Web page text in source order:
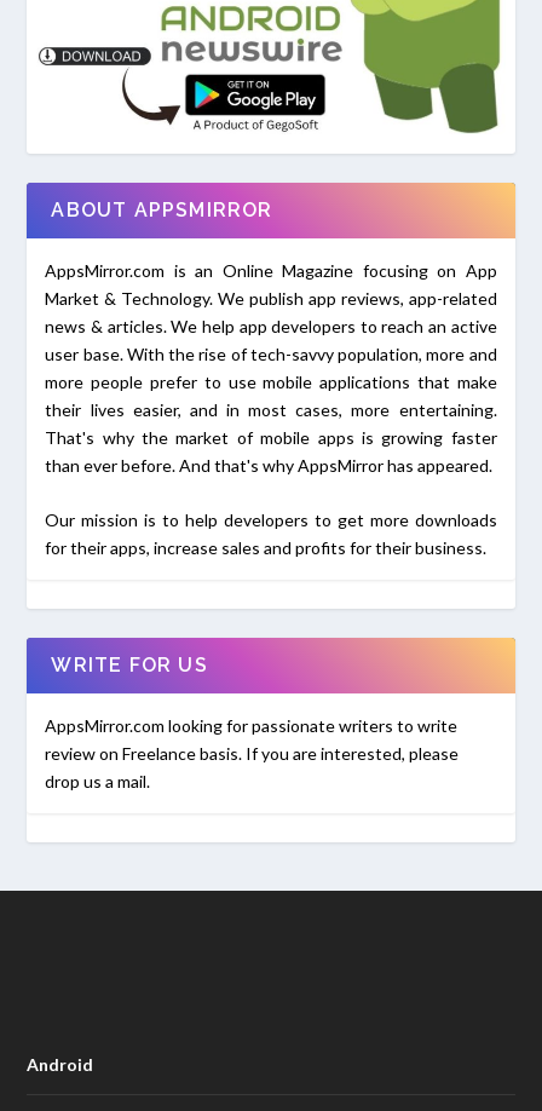
ABOUT APPSMIRROR
AppsMirror.com is an Online Magazine focusing on App
Market & Technology. We publish app reviews, app-related
news & articles. We help app developers to reach an active
user base. With the rise of tech-savvy population, more and
more people prefer to use mobile applications that make
their lives easier, and in most cases, more entertaining.
That's why the market of mobile apps is growing faster
than ever before. And that's why AppsMirror has appeared.
Our mission is to help developers to get more downloads
for their apps, increase sales and profits for their business.
WRITE FOR US
AppsMirror.com looking for passionate writers to write
review on Freelance basis. If you are interested, please
drop us a mail.
Android